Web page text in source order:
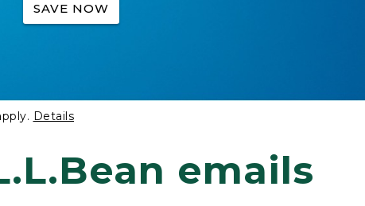
SAVE NOW
Details
emails